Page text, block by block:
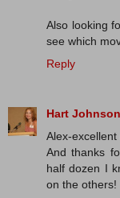
Also looking
see which
Reply
Hart Johnson
Alex-
And thanks
half dozen I
on the others!